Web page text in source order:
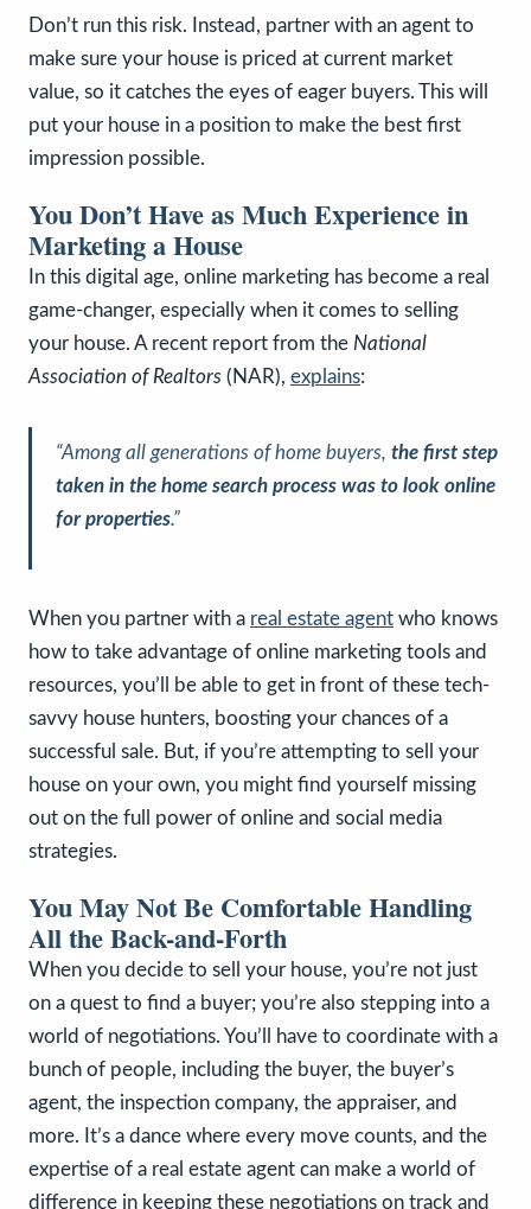
Don’t run this risk. Instead, partner with an agent to
make sure your house is priced at current market
value, so it catches the eyes of eager buyers. This will
put your house in a position to make the best first
impression possible.
You Don’t Have as Much Experience in
Marketing a House
In this digital age, online marketing has become a real
game-changer, especially when it comes to selling
your house. A recent report from the National
Association of Realtors (NAR), explains:
“Among all generations of home buyers, the first step
taken in the home search process was to look online
for properties.”
When you partner with a real estate agent who knows
how to take advantage of online marketing tools and
resources, you’ll be able to get in front of these tech-
savvy house hunters, boosting your chances of a
successful sale. But, if you’re attempting to sell your
house on your own, you might find yourself missing
out on the full power of online and social media
strategies.
You May Not Be Comfortable Handling
All the Back-and-Forth
When you decide to sell your house, you’re not just
on a quest to find a buyer; you’re also stepping into a
world of negotiations. You’ll have to coordinate with a
bunch of people, including the buyer, the buyer’s
agent, the inspection company, the appraiser, and
more. It’s a dance where every move counts, and the
expertise of a real estate agent can make a world of
difference in keeping these negotiations on track and